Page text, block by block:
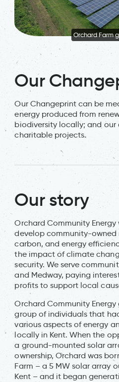
Orchard Farm
Our
Our Changeprint can be
energy produced from
biodiversity locally; and
charitable projects.
Our story
Orchard Community
develop community-owned
carbon, and energy
the impact of climate
security. We serve
and Medway, paying
profits to support local
Orchard Community
group of individuals that
various aspects of energy
locally in Kent. When the
a ground-mounted solar
ownership, Orchard was
Farm – a 5 MW solar array
Kent – and it began